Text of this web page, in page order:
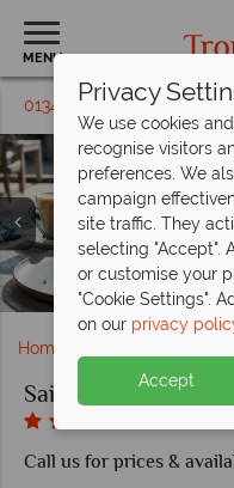
MENU
01342 395 138
Sailing Club Mui
Bungalow Exterior,
House, Deluxe
Sailing Club Mui Ne,
Sailing Club
Sailing Club
Sailing Club Mui Ne,
Sailing Club Mui Ne,
Home
Sailing Club Resort
Call us for prices &
Privacy
We use cookies
recognise visitors
preferences. We
campaign
site traffic. They
selecting "Accept".
or customise your
"Cookie Settings".
on our privacy
Accept